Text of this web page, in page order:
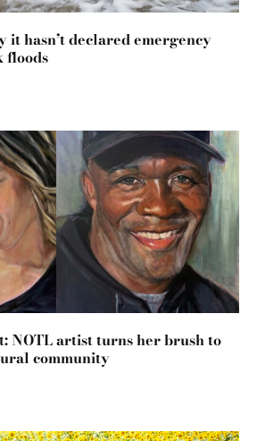
it hasn’t declared emergency
floods
NOTL artist turns her brush to
community